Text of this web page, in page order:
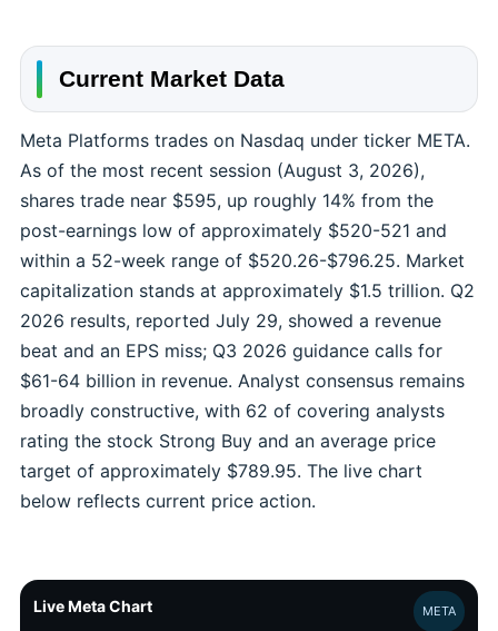
Current Market Data
Meta Platforms trades on Nasdaq under ticker META.
As of the most recent session (August 3, 2026),
shares trade near $595, up roughly 14% from the
post-earnings low of approximately $520-521 and
within a 52-week range of $520.26-$796.25. Market
capitalization stands at approximately $1.5 trillion. Q2
2026 results, reported July 29, showed a revenue
beat and an EPS miss; Q3 2026 guidance calls for
$61-64 billion in revenue. Analyst consensus remains
broadly constructive, with 62 of covering analysts
rating the stock Strong Buy and an average price
target of approximately $789.95. The live chart
below reflects current price action.
Live Meta Chart META